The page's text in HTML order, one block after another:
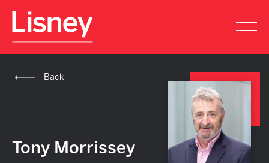
Back
Tony Morrissey